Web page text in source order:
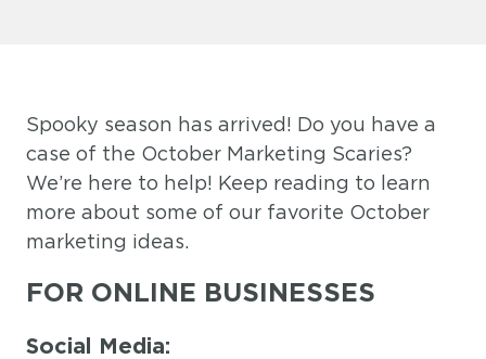
Spooky season has arrived! Do you have a
case of the October Marketing Scaries?
We’re here to help! Keep reading to learn
more about some of our favorite October
marketing ideas.
FOR ONLINE BUSINESSES
Social Media: